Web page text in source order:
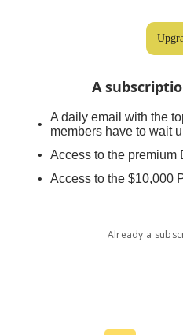
A
A daily email with the
members have to wait
Access to the premium
Access to the $10,000
Already a